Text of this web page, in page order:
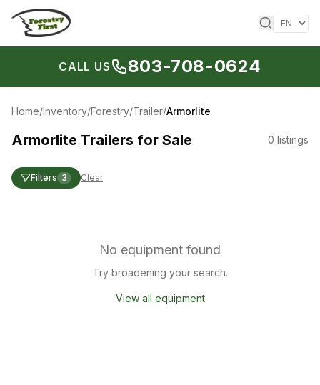
Skip to content
CALL US 803-708-0624
Home/Inventory/Forestry/Trailer/Armorlite
Armorlite Trailers for Sale 0 listings
Filters 3 Clear
No equipment found
Try broadening your search.
View all equipment